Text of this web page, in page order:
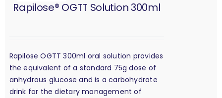
Rapilose® OGTT Solution 300ml
Rapilose OGTT 300ml oral solution provides
the equivalent of a standard 75g dose of
anhydrous glucose and is a carbohydrate
drink for the dietary management of